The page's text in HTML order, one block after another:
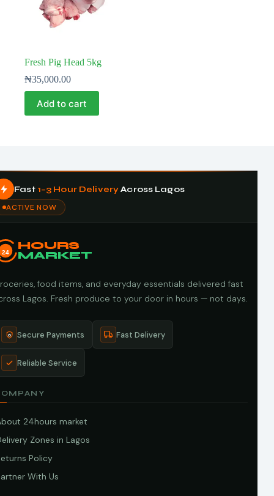
Fresh Pig Head 5kg
₦35,000.00
Add to cart
Fast 1–3 Hour DeliveryAcross Lagos
ACTIVE NOW
24
HOURS
MARKET
food items, and everyday essentials delivered fast
Lagos. Fresh produce to your door in hours — not days.
Secure Payments Fast Delivery
Reliable Service
24hours market
Zones in Lagos
Policy
With Us